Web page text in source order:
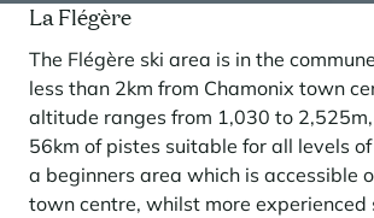
La Flégère
The Flégère ski area is in the
less than 2km from Chamonix town
altitude ranges from 1,030 to
56km of pistes suitable for all levels of
a beginners area which is accessible
town centre, whilst more experienced